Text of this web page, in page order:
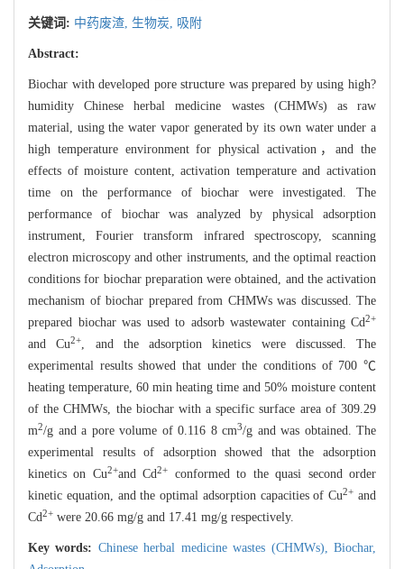
关键词: 中药废渣, 生物炭, 吸附
Abstract:
Biochar with developed pore structure was prepared by using high?
humidity Chinese herbal medicine wastes (CHMWs) as raw
material, using the water vapor generated by its own water under a
high temperature environment for physical activation，and the
effects of moisture content, activation temperature and activation
time on the performance of biochar were investigated. The
performance of biochar was analyzed by physical adsorption
instrument, Fourier transform infrared spectroscopy, scanning
electron microscopy and other instruments, and the optimal reaction
conditions for biochar preparation were obtained, and the activation
mechanism of biochar prepared from CHMWs was discussed. The
prepared biochar was used to adsorb wastewater containing Cd2+
and Cu2+
, and the adsorption kinetics were discussed. The
experimental results showed that under the conditions of 700 ℃
heating temperature, 60 min heating time and 50% moisture content
of the CHMWs, the biochar with a specific surface area of 309.29
m2/g and a pore volume of 0.116 8 cm3/g and was obtained. The
experimental results of adsorption showed that the adsorption
kinetics on Cu2+and Cd2+
conformed to the quasi second order
kinetic equation, and the optimal adsorption capacities of Cu2+ and
Cd2+ were 20.66 mg/g and 17.41 mg/g respectively.
Key words: Chinese herbal medicine wastes (CHMWs),Biochar,